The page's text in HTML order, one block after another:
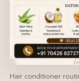
Hair conditioner